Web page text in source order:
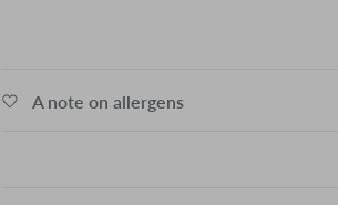
A note on allergens